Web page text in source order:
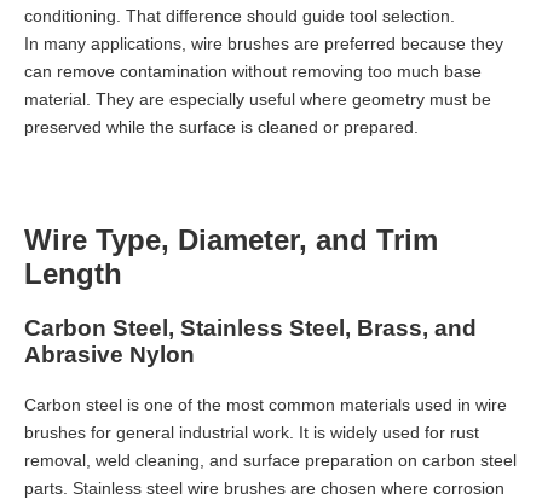
conditioning. That difference should guide tool selection.
In many applications, wire brushes are preferred because they
can remove contamination without removing too much base
material. They are especially useful where geometry must be
preserved while the surface is cleaned or prepared.
Wire Type, Diameter, and Trim
Length
Carbon Steel, Stainless Steel, Brass, and
Abrasive Nylon
Carbon steel is one of the most common materials used in wire
brushes for general industrial work. It is widely used for rust
removal, weld cleaning, and surface preparation on carbon steel
parts. Stainless steel wire brushes are chosen where corrosion